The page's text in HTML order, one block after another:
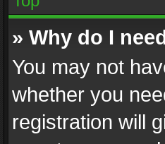
» Why do I
You may not
whether you
registration will